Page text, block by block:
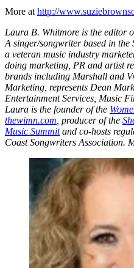
More at http://
Laura B. Whitmore is the editor
A singer/songwriter based in the
a veteran music industry
doing marketing, PR and artist
brands including Marshall and
Marketing, represents Dean
Entertainment Services, Music
Laura is the founder of the
thewimn.com , producer of the
Music Summitand co-hosts
Coast Songwriters Association.